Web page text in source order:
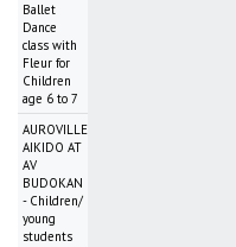
Ballet
Dance
class with
Fleur for
Children
age 6 to 7
AUROVILLE
AIKIDO AT
AV
BUDOKAN
- Children/
young
students